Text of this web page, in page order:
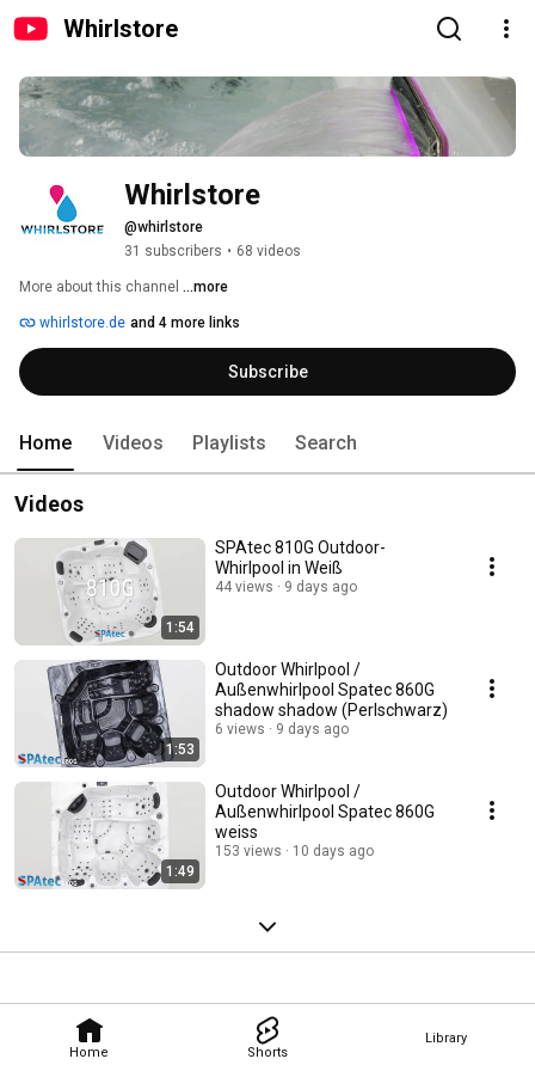
Whirlstore
Home Shorts
Library
Whirlstore
@whirlstore
31 subscribers • 68 videos
More about this channel ...more
whirlstore.de and 4 more links
Subscribe
Home Videos Playlists Search
Videos
1:54
SPAtec 810G Outdoor-
Whirlpool in Weiß
44 views 9 days ago
1:53
Outdoor Whirlpool /
Außenwhirlpool Spatec 860G
shadow shadow (Perlschwarz)
6 views 9 days ago
1:49
Outdoor Whirlpool /
Außenwhirlpool Spatec 860G
weiss
153 views 10 days ago